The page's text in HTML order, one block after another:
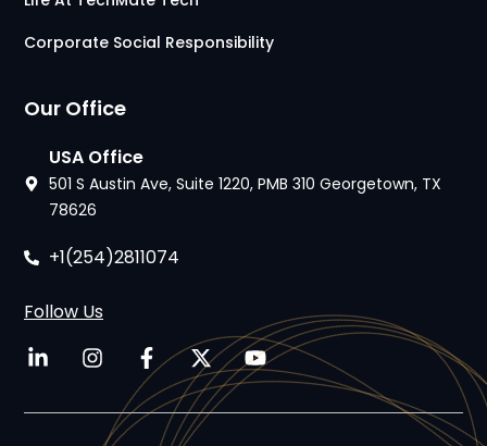
Corporate Social Responsibility
Our Office
USA Office
501 S Austin Ave, Suite 1220, PMB 310 Georgetown, TX
78626
+1(254)2811074
Follow Us